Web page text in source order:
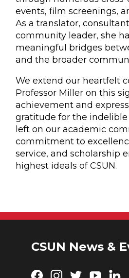
events, film screenings,
As a translator,
community leader, she
meaningful bridges
and the broader
We extend our heartfelt
Professor Miller on this
achievement and
gratitude for the indelible
left on our academic
commitment to
service, and scholarship
highest ideals of CSUN.
CSUN News &
Facebook
Instagram
TwitterYouTube